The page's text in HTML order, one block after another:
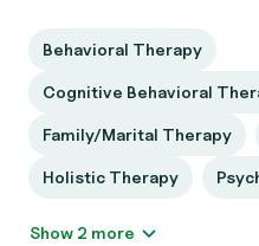
Behavioral Therapy
Cognitive Behavioral
Family/Marital Therapy
Holistic Therapy
Show 2 more